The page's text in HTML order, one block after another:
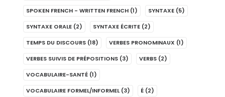
SPOKEN FRENCH - WRITTEN FRENCH (1) SYNTAXE (5)
SYNTAXE ORALE (2) SYNTAXE ÉCRITE (2)
TEMPS DU DISCOURS (18) VERBES PRONOMINAUX (1)
VERBES SUIVIS DE PRÉPOSITIONS (3) VERBS (2)
VOCABULAIRE-SANTÉ (1)
VOCABULAIRE FORMEL/INFORMEL (3) É (2)